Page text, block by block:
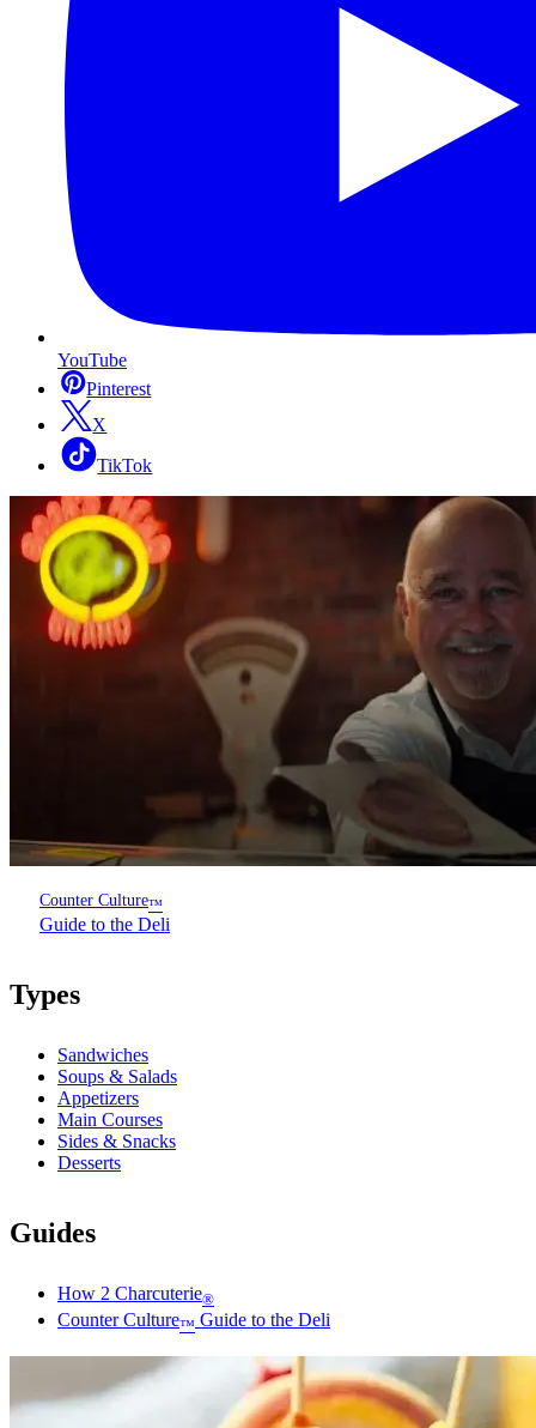
YouTube
Pinterest
X
TikTok
Counter Culture™
Guide to the Deli
Types
Sandwiches
Soups & Salads
Appetizers
Main Courses
Sides & Snacks
Desserts
Guides
How 2 Charcuterie®
Counter Culture™ Guide to the Deli